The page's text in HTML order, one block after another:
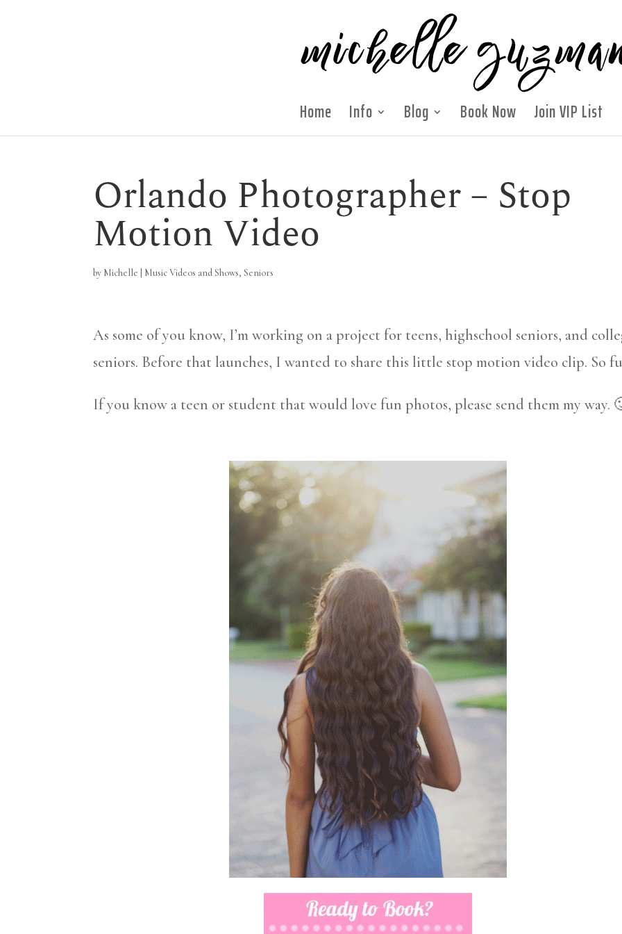
Home Info Blog Book Now Join VIP List
Orlando Photographer – Stop
Motion Video
by Michelle Music Videos and Shows,Seniors
As some of you know, I’m working on a project for teens, highschool seniors, and
seniors. Before that launches, I wanted to share this little stop motion video clip. So
If you know a teen or student that would love fun photos, please send them my way.